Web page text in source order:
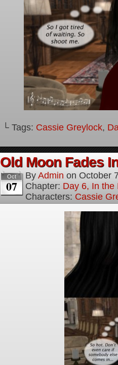
└ Tags: Cassie Greylock,
Old Moon Fades
Oct
07
By Admin on October
Chapter: Day 6, In the
Characters: Cassie